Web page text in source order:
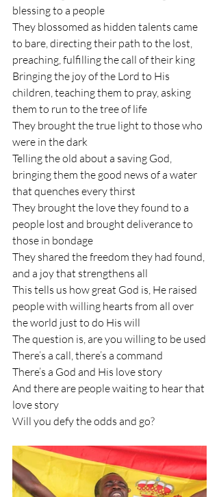
blessing to a people
They blossomed as hidden talents came
to bare, directing their path to the lost,
preaching, fulfilling the call of their king
Bringing the joy of the Lord to His
children, teaching them to pray, asking
them to run to the tree of life
They brought the true light to those who
were in the dark
Telling the old about a saving God,
bringing them the good news of a water
that quenches every thirst
They brought the love they found to a
people lost and brought deliverance to
those in bondage
They shared the freedom they had found,
and a joy that strengthens all
This tells us how great God is, He raised
people with willing hearts from all over
the world just to do His will
The question is, are you willing to be used
There’s a call, there’s a command
There’s a God and His love story
And there are people waiting to hear that
love story
Will you defy the odds and go?